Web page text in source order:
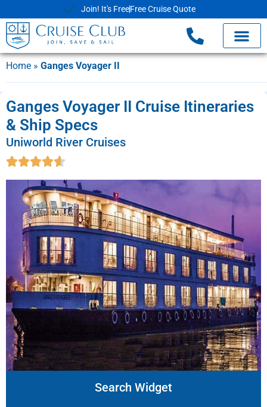
Join! It's FreeFree Cruise Quote
Home » Ganges Voyager II
Ganges Voyager II Cruise Itineraries
& Ship Specs
Uniworld River Cruises
Search Widget